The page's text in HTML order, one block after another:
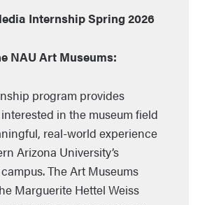
Internship Spring 2026
NAU Art Museums:
program provides
in the museum field
real-world experience
Arizona University’s
The Art Museums
Marguerite Hettel Weiss